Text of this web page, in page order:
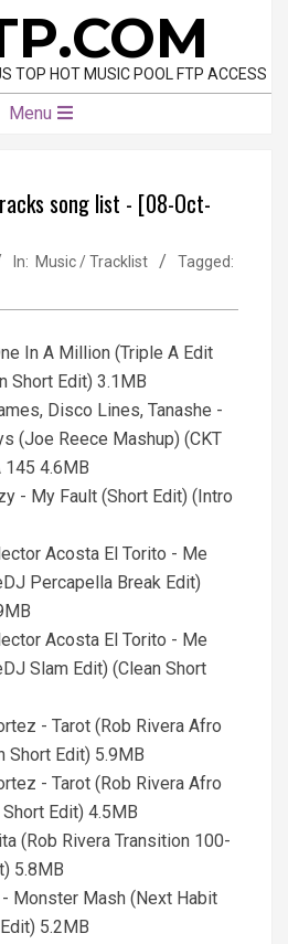
TOP HOT MUSIC POOL FTP ACCESS
Menu
song list - [08-Oct-
In: Music / Tracklist
Tagged:
In A Million (Triple A Edit
Short Edit) 3.1MB
Disco Lines, Tanashe -
(Joe Reece Mashup) (CKT
145 4.6MB
- My Fault (Short Edit) (Intro
Acosta El Torito - Me
Percapella Break Edit)
Acosta El Torito - Me
Slam Edit) (Clean Short
- Tarot (Rob Rivera Afro
Short Edit) 5.9MB
- Tarot (Rob Rivera Afro
Edit) 4.5MB
(Rob Rivera Transition 100-
5.8MB
Monster Mash (Next Habit
5.2MB